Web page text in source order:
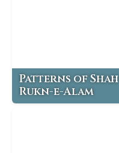
Patterns of Shah
Rukn-e-Alam